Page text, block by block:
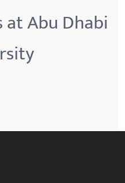
Abu Dhabi